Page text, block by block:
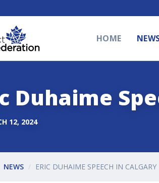
HOME
Duhaime
12, 2024
NEWS ERIC DUHAIME SPEECH IN CALGARY